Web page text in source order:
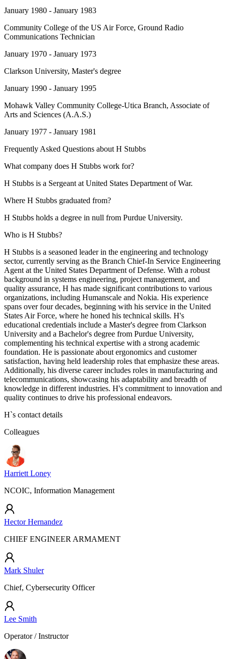
January 1980 - January 1983
Community College of the US Air Force, Ground Radio
Communications Technician
January 1970 - January 1973
Clarkson University, Master's degree
January 1990 - January 1995
Mohawk Valley Community College-Utica Branch, Associate of
Arts and Sciences (A.A.S.)
January 1977 - January 1981
Frequently Asked Questions about H Stubbs
What company does H Stubbs work for?
H Stubbs is a Sergeant at United States Department of War.
Where H Stubbs graduated from?
H Stubbs holds a degree in null from Purdue University.
Who is H Stubbs?
H Stubbs is a seasoned leader in the engineering and technology
sector, currently serving as the Branch Chief-In Service Engineering
Agent at the United States Department of Defense. With a robust
background in systems engineering, project management, and
quality assurance, H has made significant contributions to various
organizations, including Humanscale and Nokia. His experience
spans over four decades, beginning with his service in the United
States Air Force, where he honed his technical skills. H's
educational credentials include a Master's degree from Clarkson
University and a Bachelor's degree from Purdue University,
complementing his technical expertise with a strong academic
foundation. He is passionate about ergonomics and customer
satisfaction, having held leadership roles that emphasize these areas.
Additionally, his diverse career includes roles in manufacturing and
telecommunications, showcasing his adaptability and breadth of
knowledge in different industries. H's commitment to innovation and
quality continues to drive his professional endeavors.
H`s contact details
Colleagues
Harriett Loney
NCOIC, Information Management
Hector Hernandez
CHIEF ENGINEER ARMAMENT
Mark Shuler
Chief, Cybersecurity Officer
Lee Smith
Operator / Instructor